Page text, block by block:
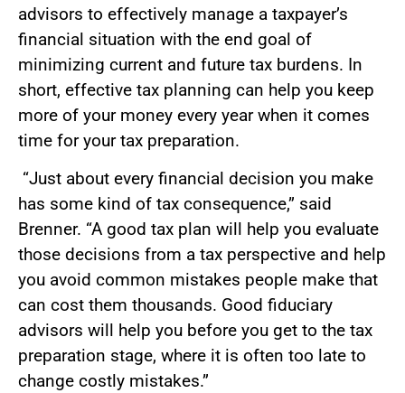
advisors to effectively manage a taxpayer’s
financial situation with the end goal of
minimizing current and future tax burdens. In
short, effective tax planning can help you keep
more of your money every year when it comes
time for your tax preparation.
“Just about every financial decision you make
has some kind of tax consequence,” said
Brenner. “A good tax plan will help you evaluate
those decisions from a tax perspective and help
you avoid common mistakes people make that
can cost them thousands. Good fiduciary
advisors will help you before you get to the tax
preparation stage, where it is often too late to
change costly mistakes.”